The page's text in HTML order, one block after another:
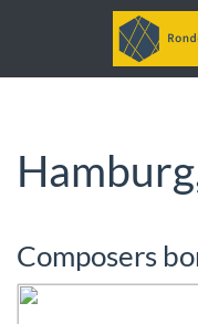
Composers